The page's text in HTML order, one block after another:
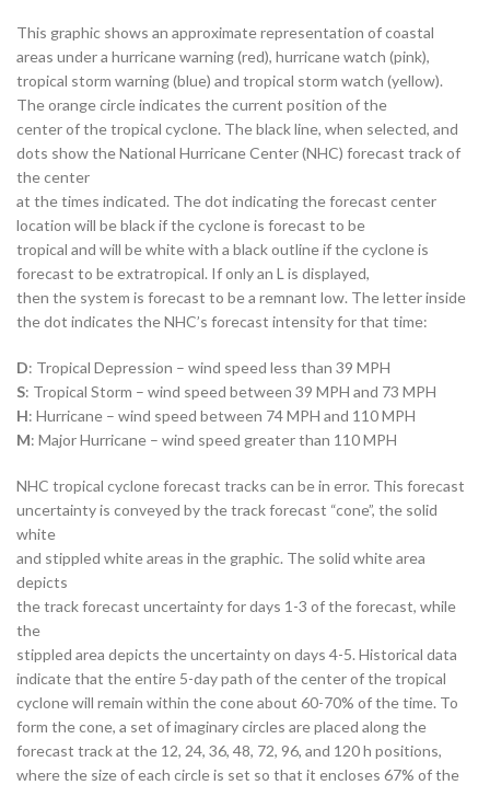
This graphic shows an approximate representation of coastal
areas under a hurricane warning (red), hurricane watch (pink),
tropical storm warning (blue) and tropical storm watch (yellow).
The orange circle indicates the current position of the
center of the tropical cyclone. The black line, when selected, and
dots show the National Hurricane Center (NHC) forecast track of
the center
at the times indicated. The dot indicating the forecast center
location will be black if the cyclone is forecast to be
tropical and will be white with a black outline if the cyclone is
forecast to be extratropical. If only an L is displayed,
then the system is forecast to be a remnant low. The letter inside
the dot indicates the NHC’s forecast intensity for that time:
D: Tropical Depression – wind speed less than 39 MPH
S: Tropical Storm – wind speed between 39 MPH and 73 MPH
H: Hurricane – wind speed between 74 MPH and 110 MPH
M: Major Hurricane – wind speed greater than 110 MPH
NHC tropical cyclone forecast tracks can be in error. This forecast
uncertainty is conveyed by the track forecast “cone”, the solid
white
and stippled white areas in the graphic. The solid white area
depicts
the track forecast uncertainty for days 1-3 of the forecast, while
the
stippled area depicts the uncertainty on days 4-5. Historical data
indicate that the entire 5-day path of the center of the tropical
cyclone will remain within the cone about 60-70% of the time. To
form the cone, a set of imaginary circles are placed along the
forecast track at the 12, 24, 36, 48, 72, 96, and 120 h positions,
where the size of each circle is set so that it encloses 67% of the